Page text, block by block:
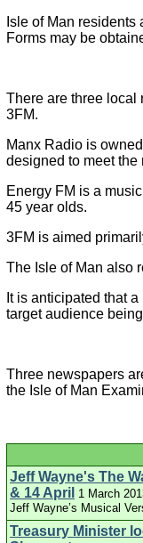
Isle of Man
Forms may be
There are three local
3FM.
Manx Radio is
designed to meet the
Energy FM is a
45 year olds.
3FM is aimed
The Isle of Man also
It is anticipated that
target audience
Three newspapers
the Isle of Man
Jeff Wayne's The
& 14 April 1 March
Jeff Wayne’s Musical
Treasury Minister